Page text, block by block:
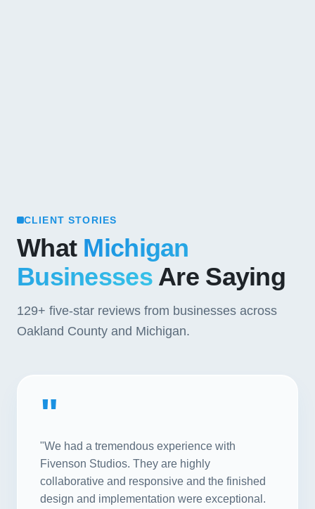
CLIENT STORIES
What Michigan
BusinessesAre Saying
129+ five-star reviews from businesses across
Oakland County and Michigan.
"
"We had a tremendous experience with
Fivenson Studios. They are highly
collaborative and responsive and the finished
design and implementation were exceptional.